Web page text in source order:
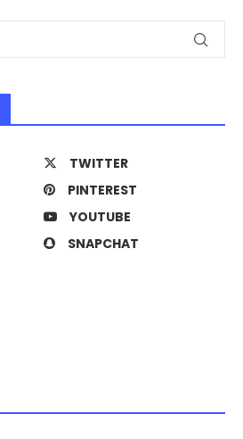
TWITTER
PINTEREST
YOUTUBE
SNAPCHAT